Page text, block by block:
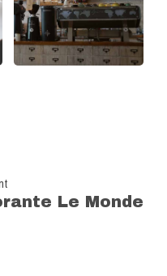
Le Monde